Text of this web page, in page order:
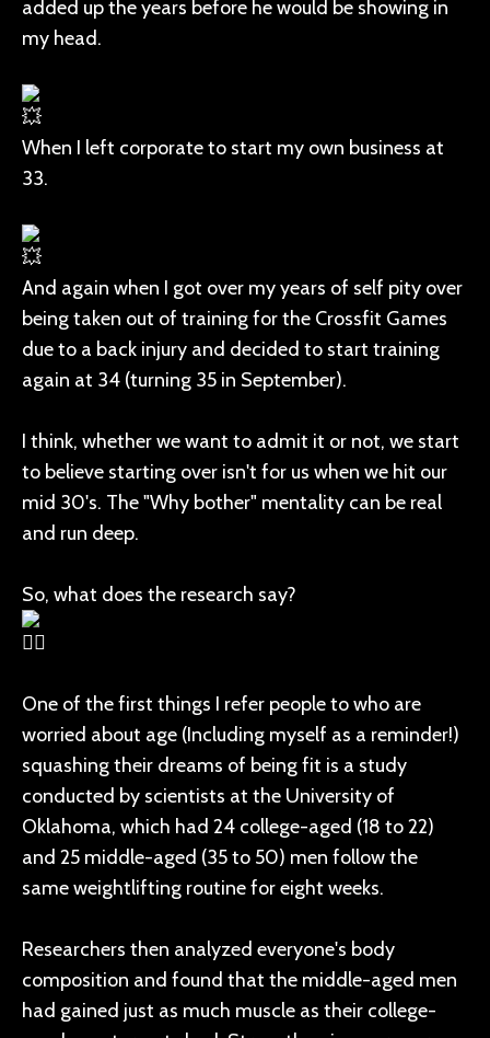
added up the years before he would be showing in
my head.
When I left corporate to start my own business at
33.
And again when I got over my years of self pity over
being taken out of training for the Crossfit Games
due to a back injury and decided to start training
again at 34 (turning 35 in September).
I think, whether we want to admit it or not, we start
to believe starting over isn't for us when we hit our
mid 30's. The "Why bother" mentality can be real
and run deep.
So, what does the research say?
One of the first things I refer people to who are
worried about age (Including myself as a reminder!)
squashing their dreams of being fit is a study
conducted by scientists at the University of
Oklahoma, which had 24 college-aged (18 to 22)
and 25 middle-aged (35 to 50) men follow the
same weightlifting routine for eight weeks.
Researchers then analyzed everyone's body
composition and found that the middle-aged men
had gained just as much muscle as their college-